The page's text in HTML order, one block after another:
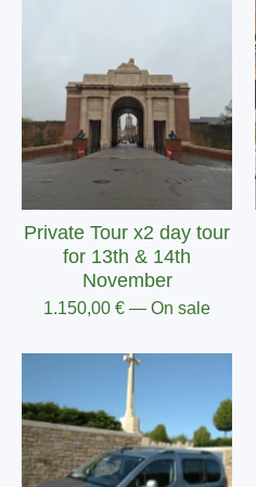
Private Tour x2 day tour
for 13th & 14th
November
1.150,00 € — On sale